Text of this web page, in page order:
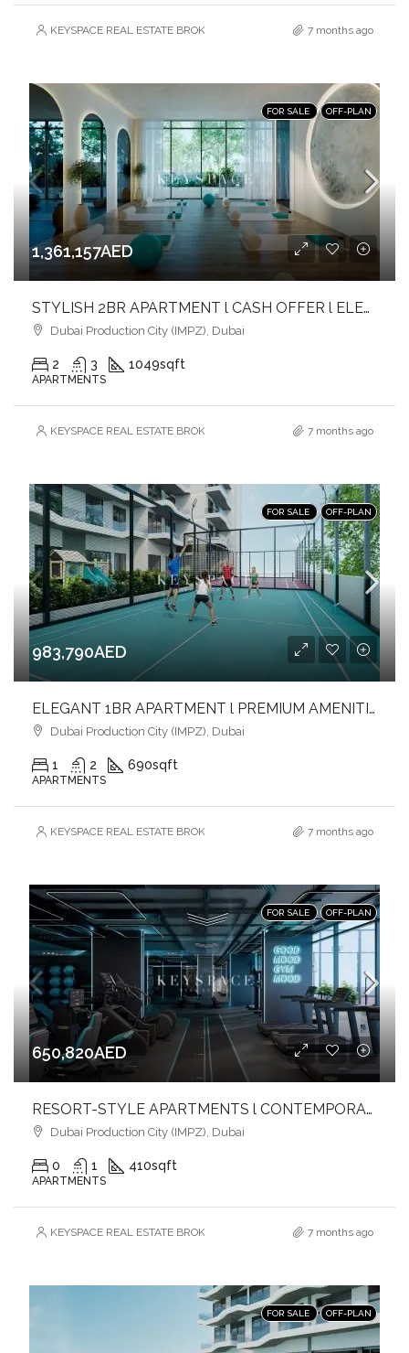
KEYSPACE REAL ESTATE BROKERS L.L.C. – Branch 7 months ago
FOR SALE OFF-PLAN
1,361,157AED
STYLISH 2BR APARTMENT l CASH OFFER l ELEGANCE & COMFORT
Dubai Production City (IMPZ), Dubai
2 3 1049sqft
APARTMENTS
KEYSPACE REAL ESTATE BROKERS L.L.C. – Branch 7 months ago
FOR SALE OFF-PLAN
983,790AED
ELEGANT 1BR APARTMENT l PREMIUM AMENITIES l DESIGN FOR COMFORT & CONVENIENCE
Dubai Production City (IMPZ), Dubai
1 2 690sqft
APARTMENTS
KEYSPACE REAL ESTATE BROKERS L.L.C. – Branch 7 months ago
FOR SALE OFF-PLAN
650,820AED
RESORT-STYLE APARTMENTS l CONTEMPORARY DESIGN l TIMELESS SOPHISTICATION
Dubai Production City (IMPZ), Dubai
0 1 410sqft
APARTMENTS
KEYSPACE REAL ESTATE BROKERS L.L.C. – Branch 7 months ago
FOR SALE OFF-PLAN